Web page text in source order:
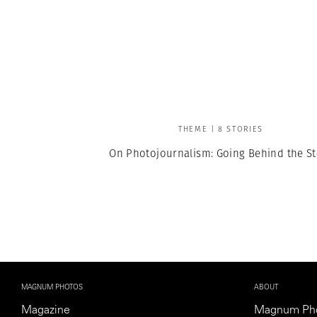
THEME | 8 STORIES
On Photojournalism: Going Behind the
MAGNUM PHOTOS
Magazine
ABOUT
Magnum